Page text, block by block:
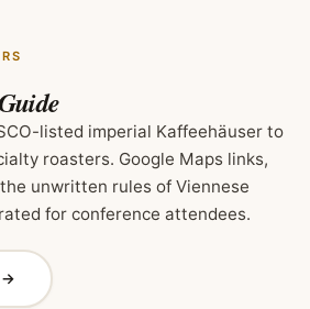
listed imperial Kaffeehäuser to
roasters. Google Maps links,
unwritten rules of Viennese
for conference attendees.
→